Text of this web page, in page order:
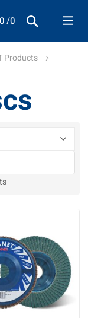
0 0
Products